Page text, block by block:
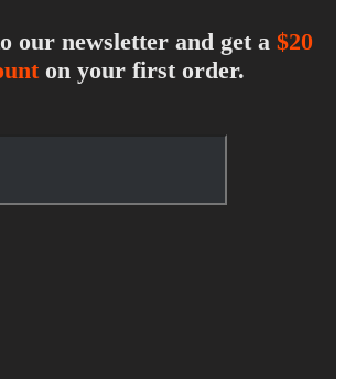
our newsletter and get a $20
on your first order.